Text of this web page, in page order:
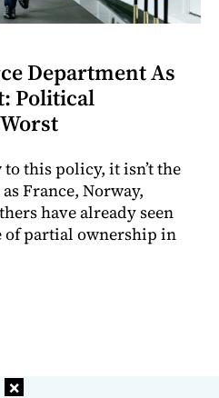
Department As
Political
this policy, it isn’t the
France, Norway,
have already seen
of partial ownership in
×